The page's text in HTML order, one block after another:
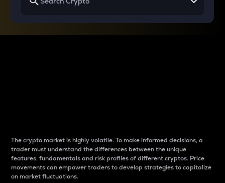
The crypto market is highly volatile. To make informed decisions, a
trader must understand the differences between the unique
features, fundamentals and risk profiles of different cryptos. Price
movements can empower traders to develop strategies to capitalize
on market fluctuations.